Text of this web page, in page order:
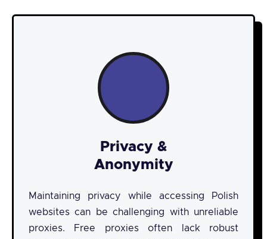
Privacy &
Anonymity
Maintaining privacy while accessing Polish
websites can be challenging with unreliable
proxies. Free proxies often lack robust